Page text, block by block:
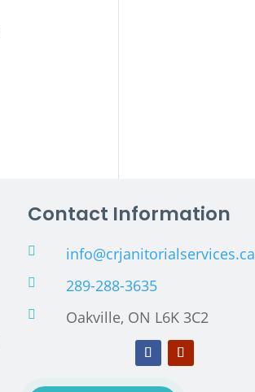
Contact Information
 info@crjanitorialservices.ca
 289-288-3635
 Oakville, ON L6K 3C2